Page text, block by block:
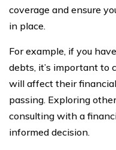
coverage and ensure
in place.
For example, if you
debts, it’s important to
will affect their
passing. Exploring
consulting with a
informed decision.